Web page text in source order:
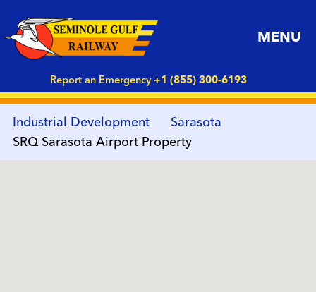
MENU
Report an Emergency +1 (855) 300-6193
Industrial Development
Sarasota
SRQ Sarasota Airport Property